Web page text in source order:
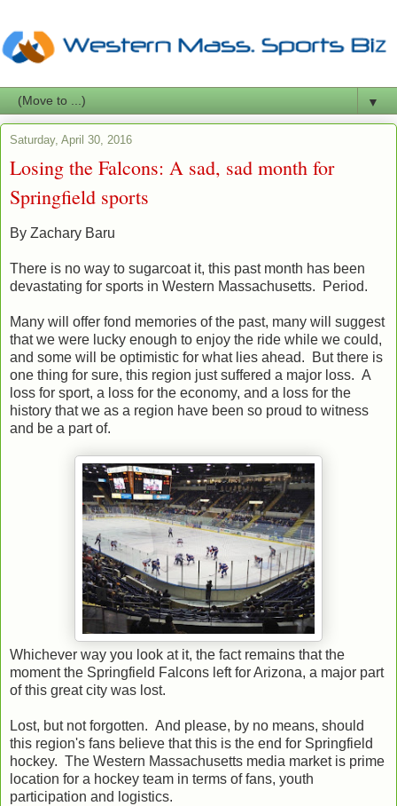
▼
Saturday, April 30, 2016
Losing the Falcons: A sad, sad month for
Springfield sports
By Zachary Baru
There is no way to sugarcoat it, this past month has been
devastating for sports in Western Massachusetts. Period.
Many will offer fond memories of the past, many will suggest
that we were lucky enough to enjoy the ride while we could,
and some will be optimistic for what lies ahead. But there is
one thing for sure, this region just suffered a major loss. A
loss for sport, a loss for the economy, and a loss for the
history that we as a region have been so proud to witness
and be a part of.
Whichever way you look at it, the fact remains that the
moment the Springfield Falcons left for Arizona, a major part
of this great city was lost.
Lost, but not forgotten. And please, by no means, should
this region's fans believe that this is the end for Springfield
hockey. The Western Massachusetts media market is prime
location for a hockey team in terms of fans, youth
participation and logistics.